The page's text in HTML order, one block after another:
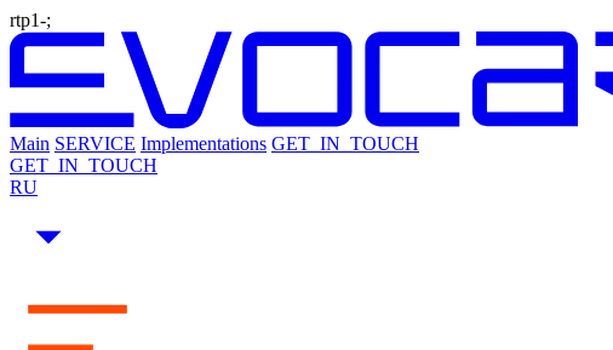
rtp1-;
Main SERVICE Implementations GET_IN_TOUCH
GET_IN_TOUCH
RU